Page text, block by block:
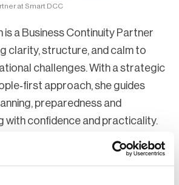
at Smart DCC
is a Business Continuity Partner
clarity, structure, and calm to
challenges. With a strategic
approach, she guides
preparedness and
with confidence and practicality.
in helping organisations
continuity capabilities,